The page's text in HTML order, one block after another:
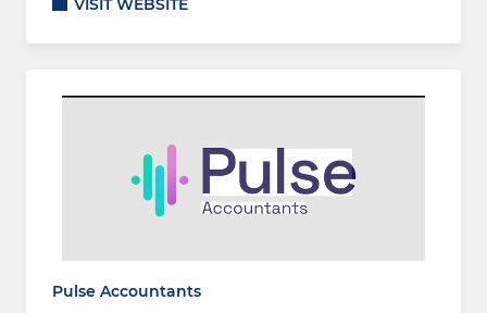
VISIT WEBSITE
Pulse Accountants